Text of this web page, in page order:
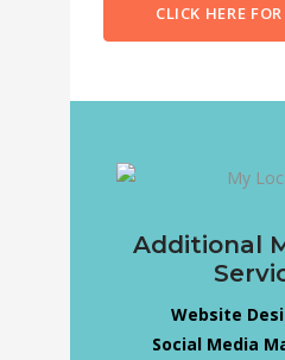
CLICK HERE
Additional
Website
Social Media